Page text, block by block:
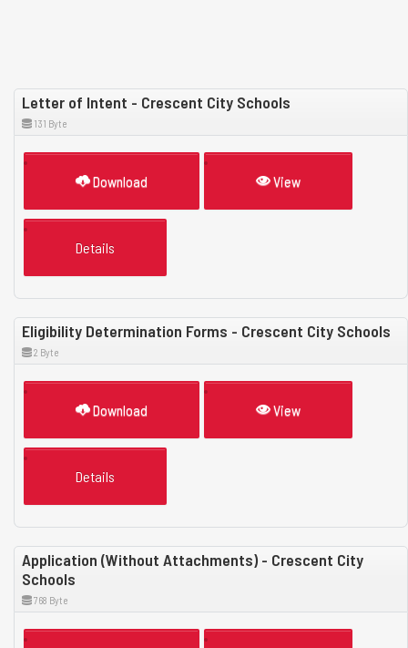
Letter of Intent - Crescent City Schools
131 Byte
Download View
Details
Eligibility Determination Forms - Crescent City Schools
2 Byte
Download View
Details
Application (Without Attachments) - Crescent City
Schools
768 Byte